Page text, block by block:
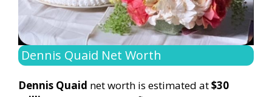
Dennis Quaid Net Worth
Dennis Quaid net worth is estimated at$30